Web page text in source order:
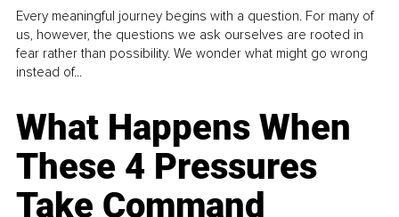
Every meaningful journey begins with a question. For many of
us, however, the questions we ask ourselves are rooted in
fear rather than possibility. We wonder what might go wrong
instead of...
What Happens When
These 4 Pressures
Take Command